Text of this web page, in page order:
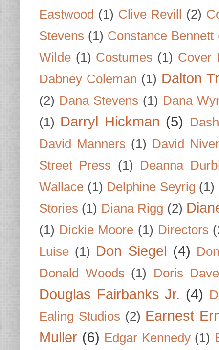
Eastwood (1) Clive Revill (2)
Stevens (1) Constance Bennett
Wilde (1) Costumes (1) Cover
Dabney Coleman (1) Dalton
(2) Dana Stevens (1) Dana
(1) Darryl Hickman (5)
David Manners (1) David
Street Press (1)
Deanna
Wallace (1) Delphine Seyrig (1)
Stories (1) Diana Rigg (2)
(1) Dickie Moore (1) Directors
Luise (1) Don Siegel (4)
Donald Woods (1) Doris
Douglas Fairbanks Jr. (4)
Ealing Studios (2) Earnest
Muller (6) Edgar Kennedy (1)